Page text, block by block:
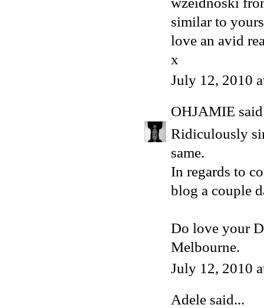
similar to
love an avid
x
July 12, 2010
OHJAMIE
Ridiculously
same.
In regards to
blog a couple
Do love your
Melbourne.
July 12, 2010
Adele said...